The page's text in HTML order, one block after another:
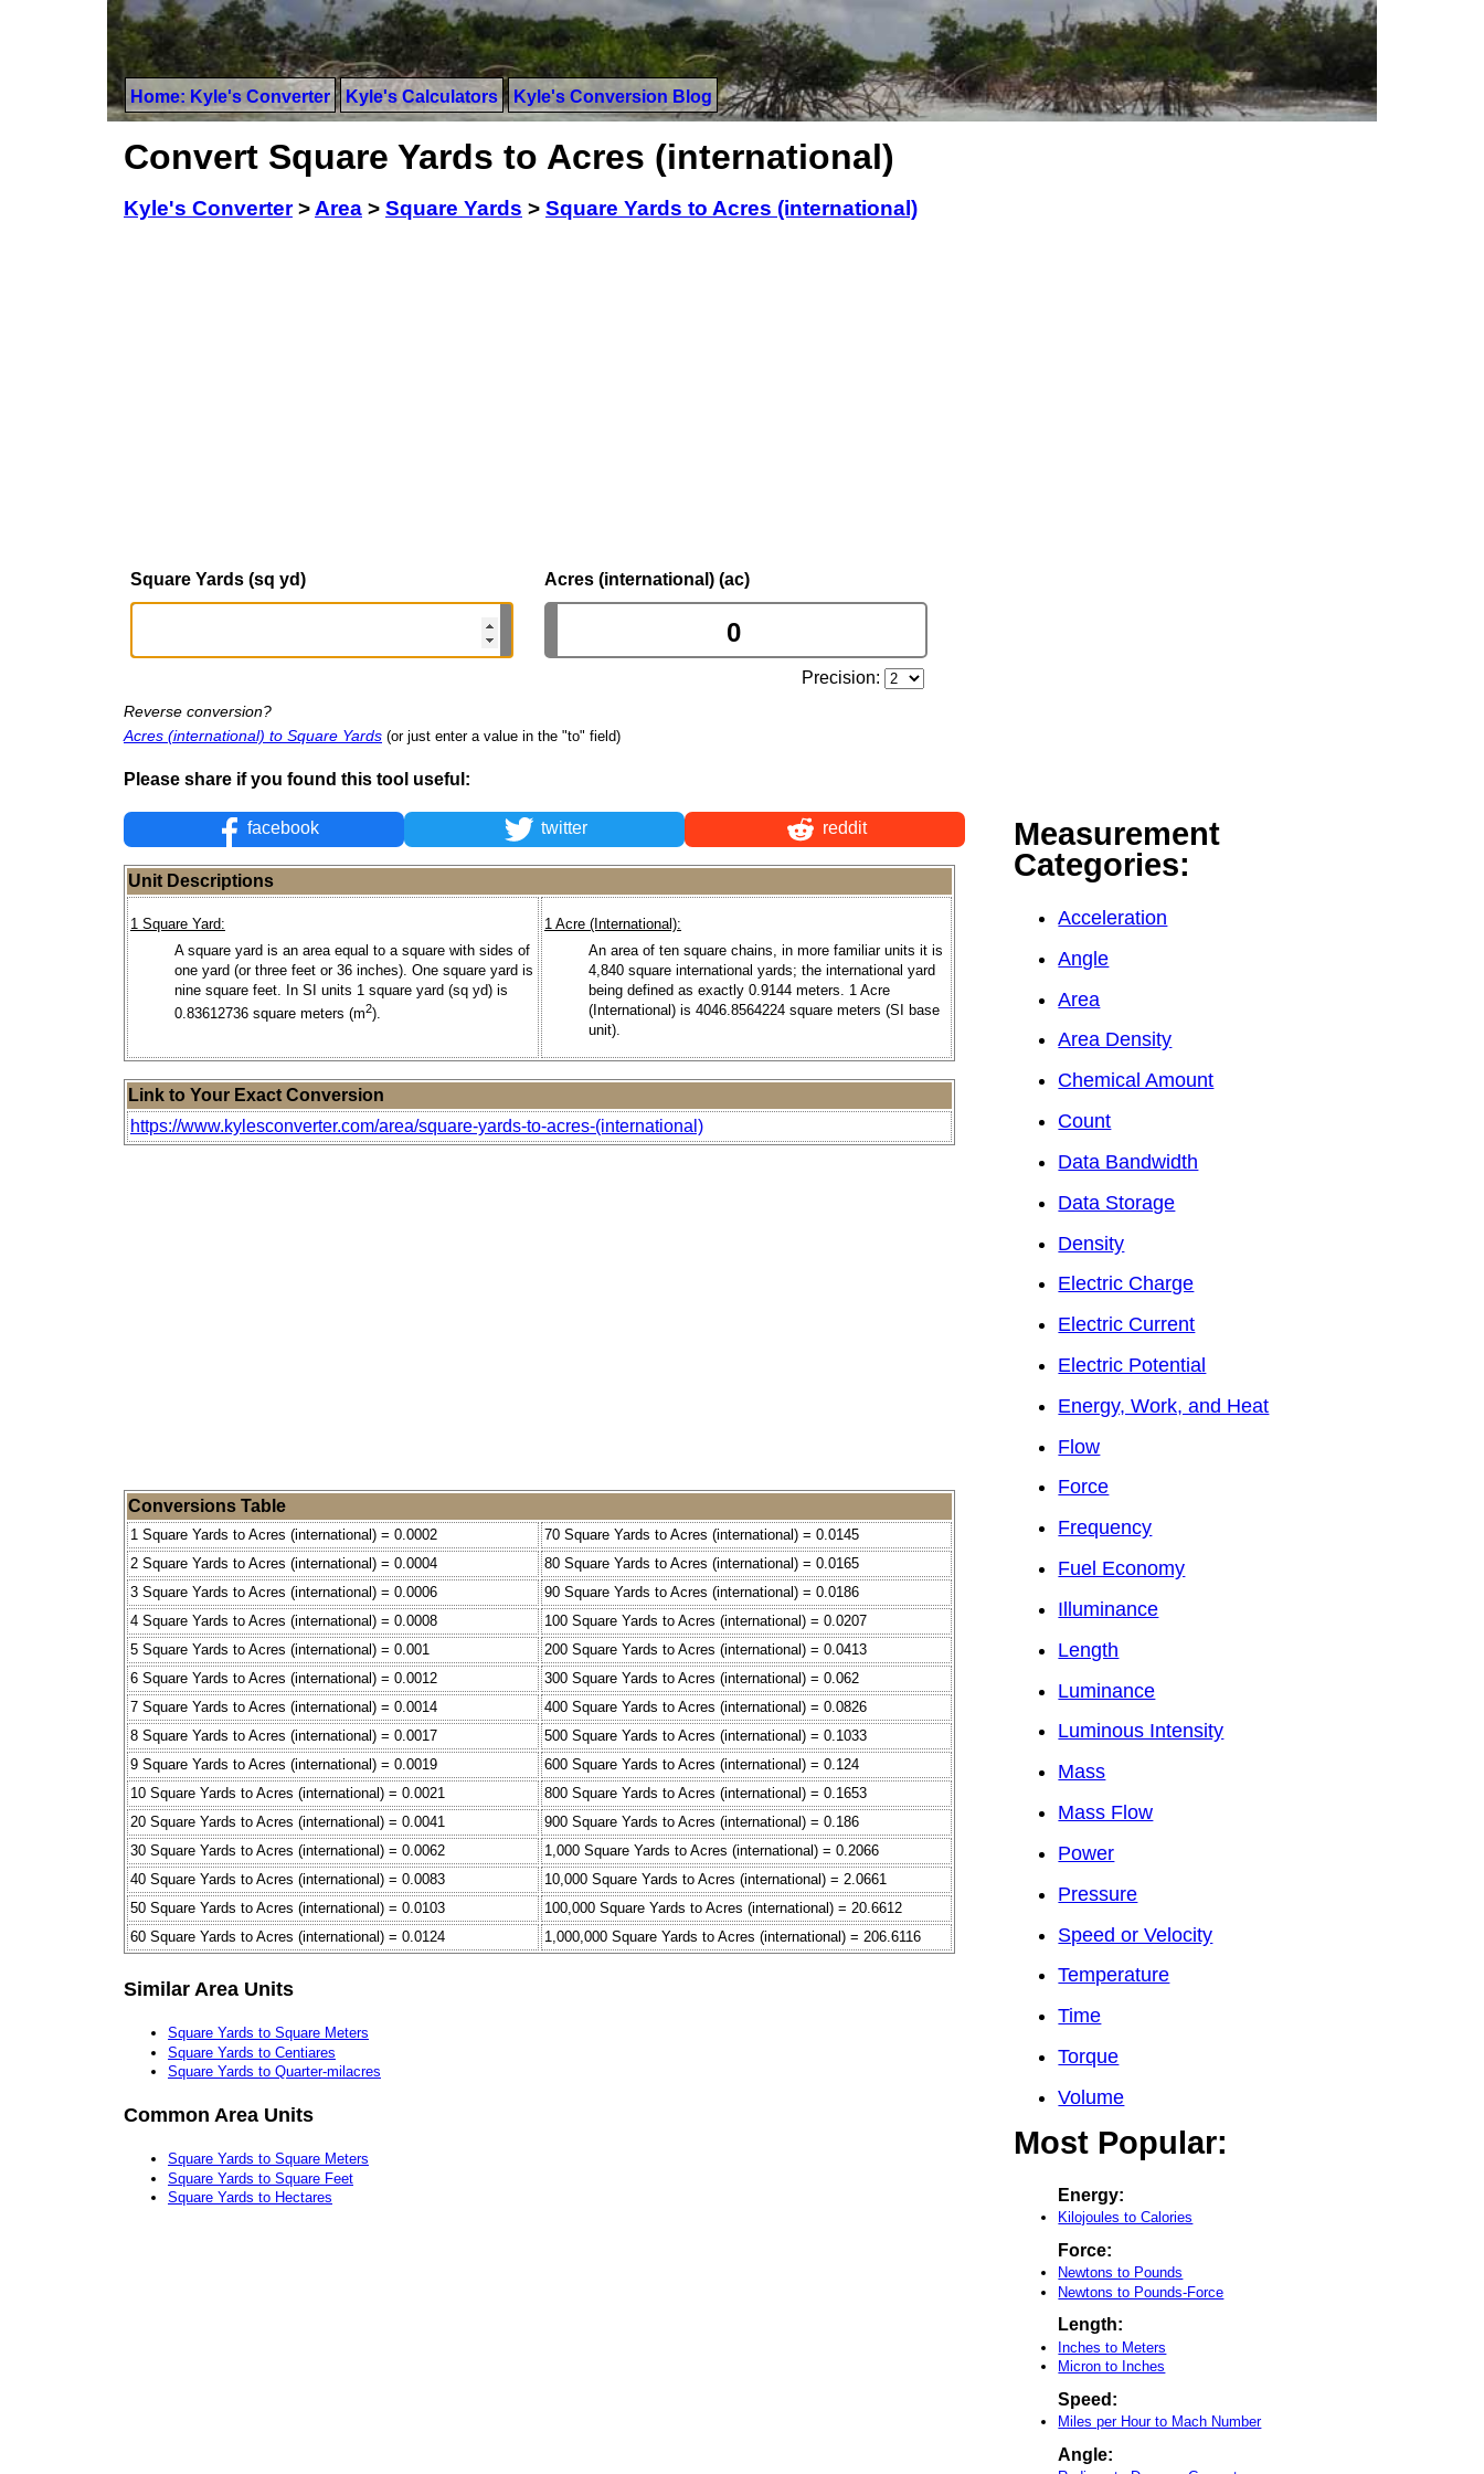
Home: Kyle's Converter Kyle's Calculators Kyle's Conversion Blog
Convert Square Yards to Acres (international)
Kyle's Converter>Area > Square Yards > Square Yards to Acres (international)
Square Yards (sq yd) Acres (international) (ac)
Precision:
Reverse conversion?
Acres (international) to Square Yards (or just enter a value in the "to" field)
Please share if you found this tool useful:
facebook twitter reddit
Unit Descriptions
1 Square Yard:
A square yard is an area equal to a square with sides of
one yard (or three feet or 36 inches). One square yard is
nine square feet. In SI units 1 square yard (sq yd) is
0.83612736 square meters (m2).
1 Acre (International):
An area of ten square chains, in more familiar units it is
4,840 square international yards; the international yard
being defined as exactly 0.9144 meters. 1 Acre
(International) is 4046.8564224 square meters (SI base
unit).
Link to Your Exact Conversion
https://www.kylesconverter.com/area/square-yards-to-acres-(international)
Conversions Table
1 Square Yards to Acres (international) = 0.0002
70 Square Yards to Acres (international) = 0.0145
2 Square Yards to Acres (international) = 0.0004
80 Square Yards to Acres (international) = 0.0165
3 Square Yards to Acres (international) = 0.0006
90 Square Yards to Acres (international) = 0.0186
4 Square Yards to Acres (international) = 0.0008
100 Square Yards to Acres (international) = 0.0207
5 Square Yards to Acres (international) = 0.001
200 Square Yards to Acres (international) = 0.0413
6 Square Yards to Acres (international) = 0.0012
300 Square Yards to Acres (international) = 0.062
7 Square Yards to Acres (international) = 0.0014
400 Square Yards to Acres (international) = 0.0826
8 Square Yards to Acres (international) = 0.0017
500 Square Yards to Acres (international) = 0.1033
9 Square Yards to Acres (international) = 0.0019
600 Square Yards to Acres (international) = 0.124
10 Square Yards to Acres (international) = 0.0021
800 Square Yards to Acres (international) = 0.1653
20 Square Yards to Acres (international) = 0.0041
900 Square Yards to Acres (international) = 0.186
30 Square Yards to Acres (international) = 0.0062
1,000 Square Yards to Acres (international) = 0.2066
40 Square Yards to Acres (international) = 0.0083
10,000 Square Yards to Acres (international) = 2.0661
50 Square Yards to Acres (international) = 0.0103
100,000 Square Yards to Acres (international) = 20.6612
60 Square Yards to Acres (international) = 0.0124
1,000,000 Square Yards to Acres (international) = 206.6116
Similar Area Units
Square Yards to Square Meters
Square Yards to Centiares
Square Yards to Quarter-milacres
Common Area Units
Square Yards to Square Meters
Square Yards to Square Feet
Square Yards to Hectares
Measurement
Categories:
Acceleration
Angle
Area
Area Density
Chemical Amount
Count
Data Bandwidth
Data Storage
Density
Electric Charge
Electric Current
Electric Potential
Energy, Work, and Heat
Flow
Force
Frequency
Fuel Economy
Illuminance
Length
Luminance
Luminous Intensity
Mass
Mass Flow
Power
Pressure
Speed or Velocity
Temperature
Time
Torque
Volume
Most Popular:
Energy:
Kilojoules to Calories
Force:
Newtons to Pounds
Newtons to Pounds-Force
Length:
Inches to Meters
Micron to Inches
Speed:
Miles per Hour to Mach Number
Angle: